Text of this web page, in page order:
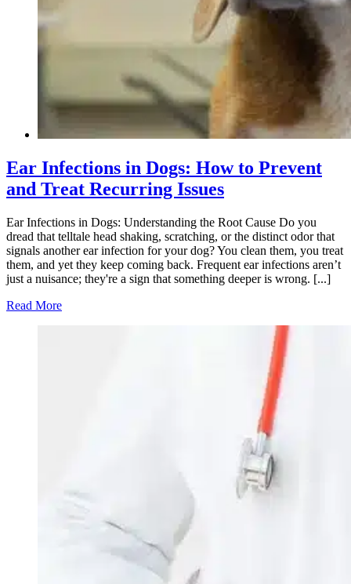
Ear Infections in Dogs: How to Prevent
and Treat Recurring Issues
Ear Infections in Dogs: Understanding the Root Cause Do you
dread that telltale head shaking, scratching, or the distinct odor that
signals another ear infection for your dog? You clean them, you treat
them, and yet they keep coming back. Frequent ear infections aren’t
just a nuisance; they're a sign that something deeper is wrong. [...]
Read More